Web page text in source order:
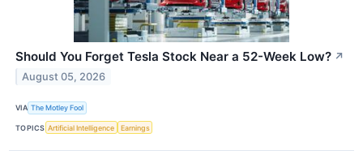
Should You Forget Tesla Stock Near a 52-Week Low? ↗
August 05, 2026
VIA The Motley Fool
TOPICS Artificial Intelligence Earnings